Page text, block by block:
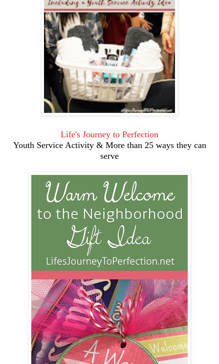
Life's Journey to Perfection
Youth Service Activity & More than 25 ways they can
serve